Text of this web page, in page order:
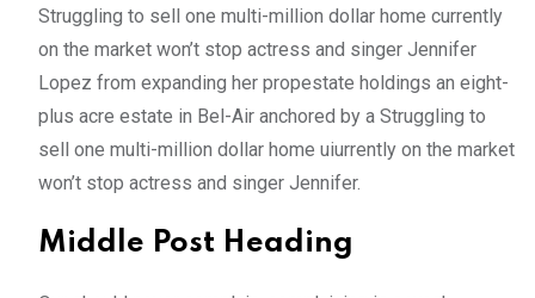
Struggling to sell one multi-million dollar home currently
on the market won’t stop actress and singer Jennifer
Lopez from expanding her propestate holdings an eight-
plus acre estate in Bel-Air anchored by a Struggling to
sell one multi-million dollar home uiurrently on the market
won’t stop actress and singer Jennifer.
Middle Post Heading